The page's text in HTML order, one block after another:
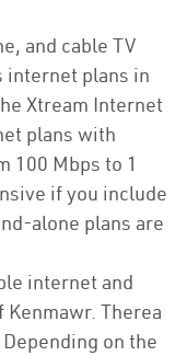
and cable TV
internet plans in
Xtream Internet
plans with
100 Mbps to 1
if you include
alone plans are
internet and
Therea
on the